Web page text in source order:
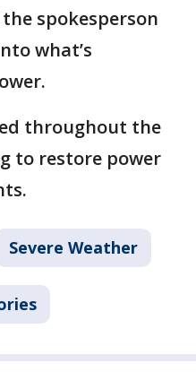
spokesperson
what’s
throughout the
to restore power
Severe Weather